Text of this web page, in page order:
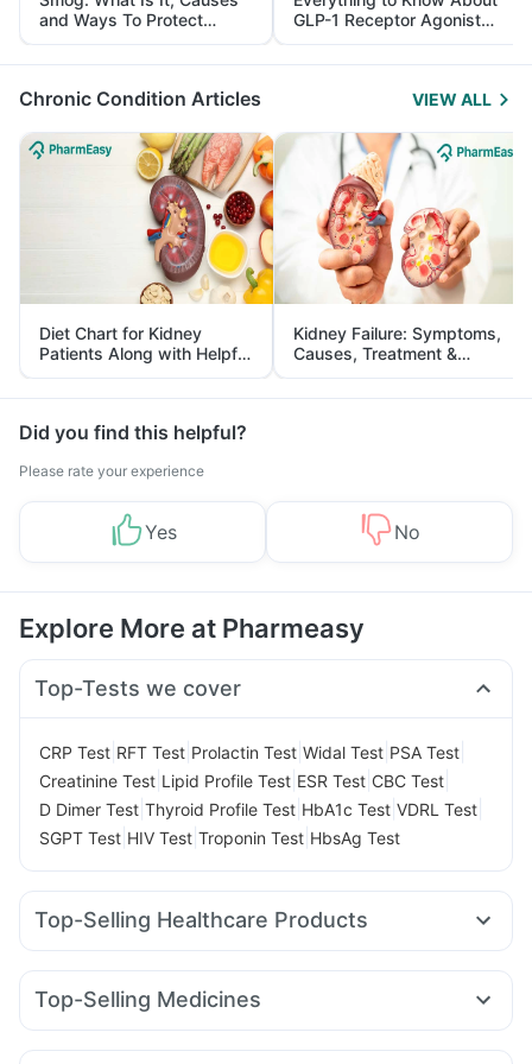
and Ways To Protect
Yourself From It
GLP-1 Receptor Agonist
and Its Role in Weight
Management
Chronic Condition Articles VIEW ALL
Diet Chart for Kidney
Patients Along with Helpful
Tips
Kidney Failure: Symptoms,
Causes, Treatment &
Prevention
Did you find this helpful?
Please rate your experience
Yes No
Explore More at Pharmeasy
Top-Tests we cover
CRP Test RFT Test Prolactin Test Widal Test PSA Test
Creatinine Test Lipid Profile Test ESR Test CBC Test
D Dimer Test Thyroid Profile Test HbA1c Test VDRL Test
SGPT Test HIV Test Troponin Test HbsAg Test
Top-Selling Healthcare Products
Abzorb Antifungal Soap I Pill Contraceptive Pill
Gaviscon Liquid Instant Relief
Top-Selling Medicines
Rybelsus 14mg Montair LC Orofer XT Amoxyclav 625